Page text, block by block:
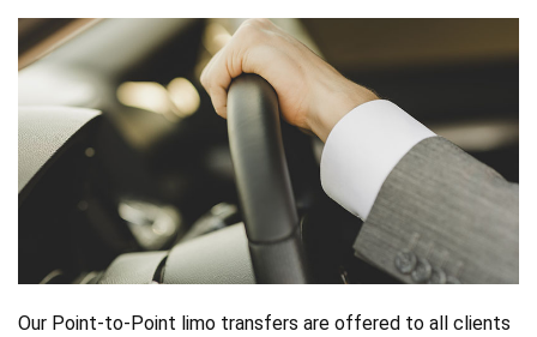
Home
Online
booking
Chauffeur
Services
Airport
Our Point-to-Point limo transfers are offered to all clients